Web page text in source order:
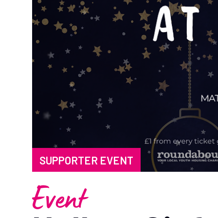
SUPPORTER EVENT
Event